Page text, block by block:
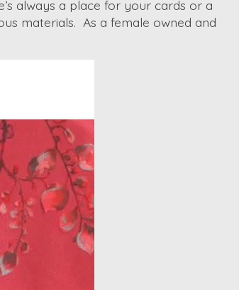
always a place for your cards or a
materials. As a female owned and